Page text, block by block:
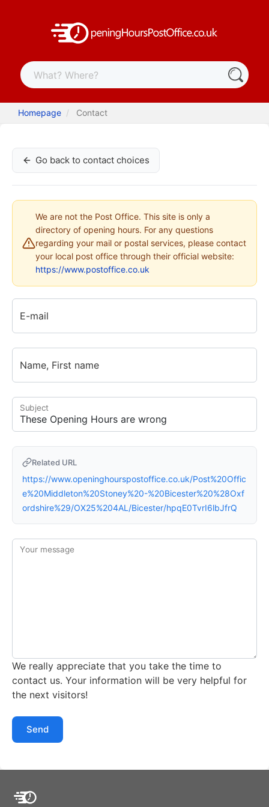
Homepage Contact
Go back to contact choices
We are not the Post Office. This site is only a
directory of opening hours. For any questions
regarding your mail or postal services, please contact
your local post office through their official website:
https://www.postoffice.co.uk
E-mail
Name, First name
Subject
Related URL
https://www.openinghourspostoffice.co.uk/Post%20Offic
e%20Middleton%20Stoney%20-%20Bicester%20%28Oxf
ordshire%29/OX25%204AL/Bicester/hpqE0TvrI6lbJfrQ
Your message
We really appreciate that you take the time to
contact us. Your information will be very helpful for
the next visitors!
Send